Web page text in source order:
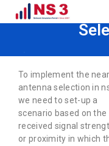
How to
To implement the
antenna selection in
we need to set-up a
scenario based on the
received signal
or proximity in which